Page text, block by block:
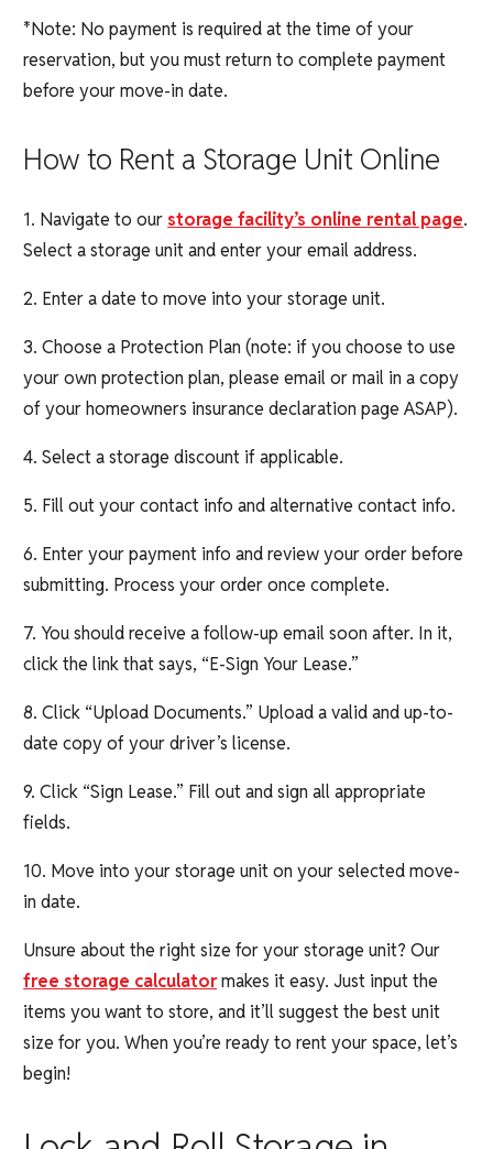
*Note: No payment is required at the time of your
reservation, but you must return to complete payment
before your move-in date.
How to Rent a Storage Unit Online
1. Navigate to our storage facility’s online rental page.
Select a storage unit and enter your email address.
2. Enter a date to move into your storage unit.
3. Choose a Protection Plan (note: if you choose to use
your own protection plan, please email or mail in a copy
of your homeowners insurance declaration page ASAP).
4. Select a storage discount if applicable.
5. Fill out your contact info and alternative contact info.
6. Enter your payment info and review your order before
submitting. Process your order once complete.
7. You should receive a follow-up email soon after. In it,
click the link that says, “E-Sign Your Lease.”
8. Click “Upload Documents.” Upload a valid and up-to-
date copy of your driver’s license.
9. Click “Sign Lease.” Fill out and sign all appropriate
fields.
10. Move into your storage unit on your selected move-
in date.
Unsure about the right size for your storage unit? Our
free storage calculatormakes it easy. Just input the
items you want to store, and it’ll suggest the best unit
size for you. When you’re ready to rent your space, let’s
begin!